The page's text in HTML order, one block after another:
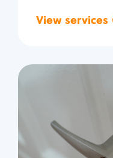
View services